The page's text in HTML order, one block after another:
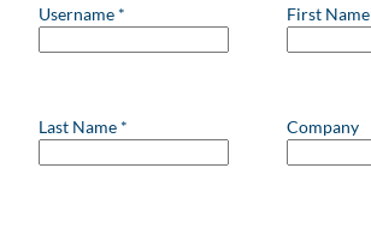
Username * First Name
Last Name * Company